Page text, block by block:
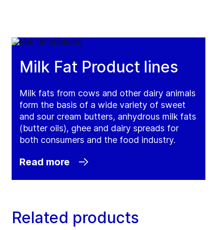
Milk Fat Product lines
Milk fats from cows and other dairy animals
form the basis of a wide variety of sweet
and sour cream butters, anhydrous milk fats
(butter oils), ghee and dairy spreads for
both consumers and the food industry.
Read more
Related products